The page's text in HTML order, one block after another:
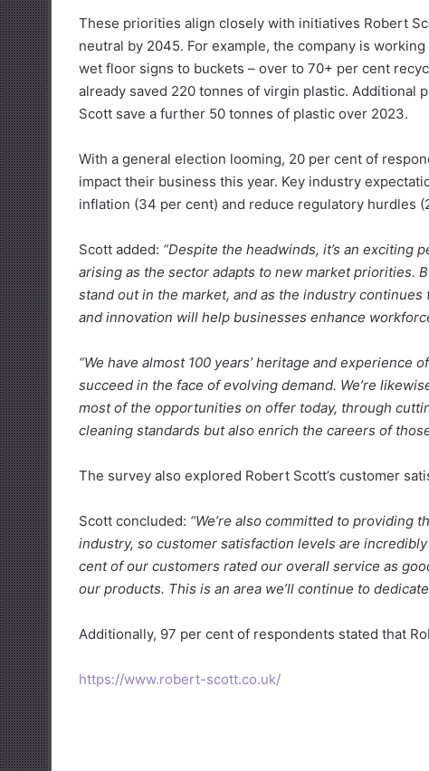
These priorities align closely with initiatives Robert
neutral by 2045. For example, the company is
wet floor signs to buckets – over to 70+ per cent
already saved 220 tonnes of virgin plastic.
Scott save a further 50 tonnes of plastic over 2023.
With a general election looming, 20 per cent of
impact their business this year. Key industry
inflation (34 per cent) and reduce regulatory hurdles
Scott added: “Despite the headwinds, it’s an
arising as the sector adapts to new market priorities.
stand out in the market, and as the industry
and innovation will help businesses enhance
“We have almost 100 years’ heritage and
succeed in the face of evolving demand. We’re
most of the opportunities on offer today, through
cleaning standards but also enrich the careers of
The survey also explored Robert Scott’s customer
Scott concluded: “We’re also committed to providing
industry, so customer satisfaction levels are
cent of our customers rated our overall service as
our products. This is an area we’ll continue to
Additionally, 97 per cent of respondents stated that
https://www.robert-scott.co.uk/